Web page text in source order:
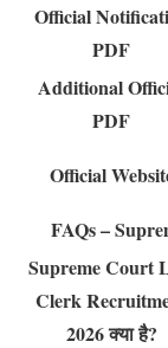
Official
PDF
Additional
PDF
Official
FAQs –
Supreme Court
Clerk
2026 क्या है?